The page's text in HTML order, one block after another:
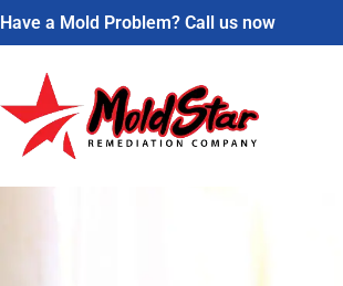
Have a Mold Problem? Call us now